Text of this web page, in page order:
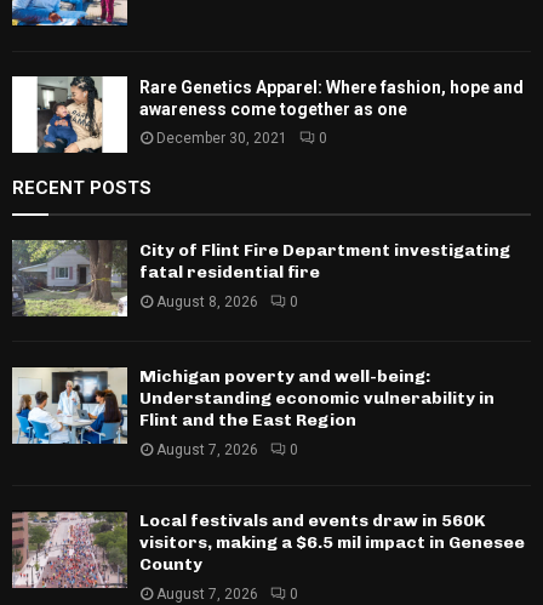
Rare Genetics Apparel: Where fashion, hope and
awareness come together as one
December 30, 2021 0
RECENT POSTS
City of Flint Fire Department investigating
fatal residential fire
August 8, 2026 0
Michigan poverty and well-being:
Understanding economic vulnerability in
Flint and the East Region
August 7, 2026 0
Local festivals and events draw in 560K
visitors, making a $6.5 mil impact in Genesee
County
August 7, 2026 0